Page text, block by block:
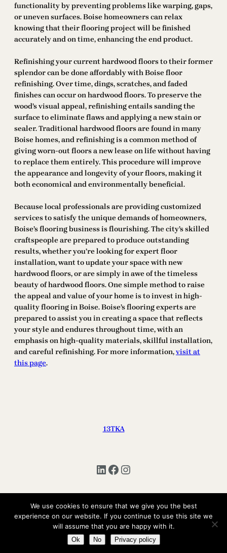
functionality by preventing problems like warping, gaps,
or uneven surfaces. Boise homeowners can relax
knowing that their flooring project will be finished
accurately and on time, enhancing the end product.
Refinishing your current hardwood floors to their former
splendor can be done affordably with Boise floor
refinishing. Over time, dings, scratches, and faded
finishes can occur on hardwood floors. To preserve the
wood’s visual appeal, refinishing entails sanding the
surface to eliminate flaws and applying a new stain or
sealer. Traditional hardwood floors are found in many
Boise homes, and refinishing is a common method of
giving worn-out floors a new lease on life without having
to replace them entirely. This procedure will improve
the appearance and longevity of your floors, making it
both economical and environmentally beneficial.
Because local professionals are providing customized
services to satisfy the unique demands of homeowners,
Boise’s flooring business is flourishing. The city’s skilled
craftspeople are prepared to produce outstanding
results, whether you’re looking for expert floor
installation, want to update your space with new
hardwood floors, or are simply in awe of the timeless
beauty of hardwood floors. One simple method to raise
the appeal and value of your home is to invest in high-
quality flooring in Boise. Boise’s flooring experts are
prepared to assist you in creating a space that reflects
your style and endures throughout time, with an
emphasis on high-quality materials, skillful installation,
and careful refinishing. For more information,visit at
this page.
13TKA
LinkedIn Facebook Instagram
Copyright © 2025 | All Rights Reserved 13TKA
We use cookies to ensure that we give you the best
experience on our website. If you continue to use this site we
will assume that you are happy with it.
Ok No Privacy policy